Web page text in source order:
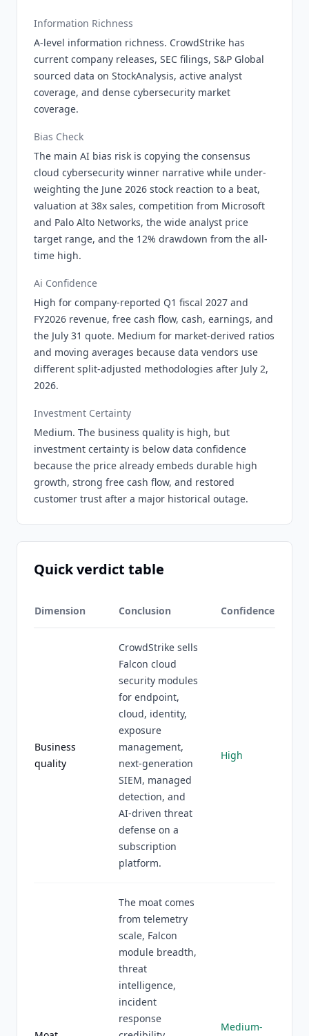
Information Richness
A-level information richness. CrowdStrike has
current company releases, SEC filings, S&P Global
sourced data on StockAnalysis, active analyst
coverage, and dense cybersecurity market
coverage.
Bias Check
The main AI bias risk is copying the consensus
cloud cybersecurity winner narrative while under-
weighting the June 2026 stock reaction to a beat,
valuation at 38x sales, competition from Microsoft
and Palo Alto Networks, the wide analyst price
target range, and the 12% drawdown from the all-
time high.
Ai Confidence
High for company-reported Q1 fiscal 2027 and
FY2026 revenue, free cash flow, cash, earnings, and
the July 31 quote. Medium for market-derived ratios
and moving averages because data vendors use
different split-adjusted methodologies after July 2,
2026.
Investment Certainty
Medium. The business quality is high, but
investment certainty is below data confidence
because the price already embeds durable high
growth, strong free cash flow, and restored
customer trust after a major historical outage.
Quick verdict table
Dimension Conclusion Confidence
Business
quality
CrowdStrike sells
Falcon cloud
security modules
for endpoint,
cloud, identity,
exposure
management,
next-generation
SIEM, managed
detection, and
AI-driven threat
defense on a
subscription
platform.
High
The moat comes
from telemetry
scale, Falcon
module breadth,
threat
intelligence,
incident
response
Medium-